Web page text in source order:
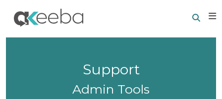
Support
Admin Tools